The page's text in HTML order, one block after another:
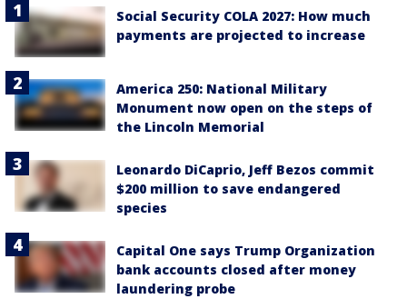
Social Security COLA 2027: How much
payments are projected to increase
America 250: National Military
Monument now open on the steps of
the Lincoln Memorial
Leonardo DiCaprio, Jeff Bezos commit
$200 million to save endangered
species
Capital One says Trump Organization
bank accounts closed after money
laundering probe